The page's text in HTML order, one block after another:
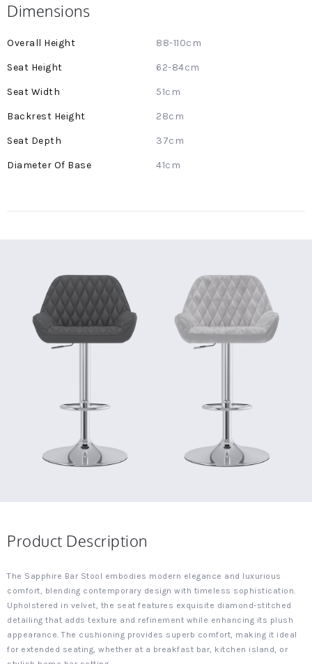
Dimensions
More
88-110cm
62-84cm
51cm
28cm
37cm
41cm
Product Description
The Sapphire Bar Stool embodies modern elegance and luxurious
comfort, blending contemporary design with timeless sophistication.
Upholstered in velvet, the seat features exquisite diamond-stitched
detailing that adds texture and refinement while enhancing its plush
appearance. The cushioning provides superb comfort, making it ideal
for extended seating, whether at a breakfast bar, kitchen island, or